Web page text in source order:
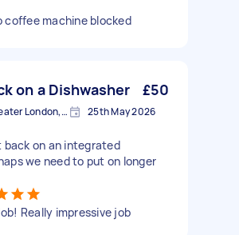
coffee machine blocked
on a Dishwasher £50
Greenwich, Greater London, SE10 25th May 2026
back on an integrated
we need to put on longer
Really impressive job